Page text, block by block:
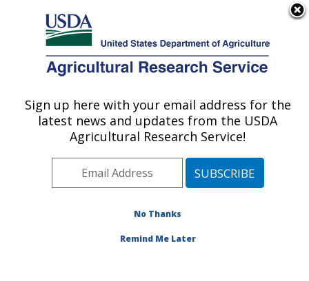
Here's how you know
Agricultural Research Service
U.S. DEPARTMENT OF AGRICULTURE
Publications at this
Location» Publication
#157367
Title:
OPPORTUNITIES FOR
Sign up here with your email address for the
latest news and updates from the USDA
Agricultural Research Service!
No Thanks
Remind Me Later